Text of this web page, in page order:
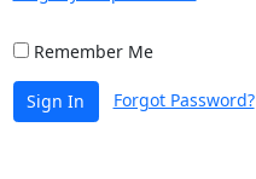
Remember Me
Sign In Forgot Password?